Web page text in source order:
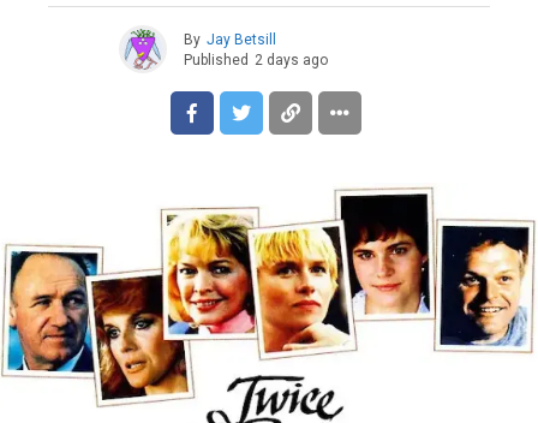
By Jay Betsill
Published 2 days ago